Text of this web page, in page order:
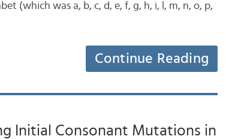
(which was a, b, c, d, e, f, g, h, i, l, m, n, o, p,
Continue Reading
Initial Consonant Mutations in